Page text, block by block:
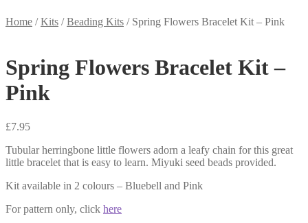
Home /Kits /Beading Kits / Spring Flowers Bracelet Kit – Pink
Spring Flowers Bracelet Kit –
Pink
£7.95
Tubular herringbone little flowers adorn a leafy chain for this great
little bracelet that is easy to learn. Miyuki seed beads provided.
Kit available in 2 colours – Bluebell and Pink
For pattern only, click here